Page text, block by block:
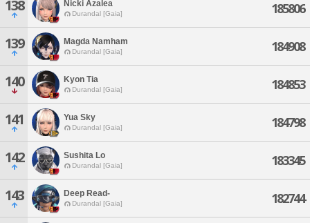
138 Nicki Azalea
Durandal [Gaia] 185806
139 Magda Namham
Durandal [Gaia] 184908
140 Kyon Tia
Durandal [Gaia] 184853
141 Yua Sky
Durandal [Gaia] 184798
142 Sushita Lo
Durandal [Gaia] 183345
143 Deep Read-
Durandal [Gaia] 182744